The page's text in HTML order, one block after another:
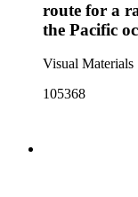
route for a
the Pacific
Visual Materials
105368